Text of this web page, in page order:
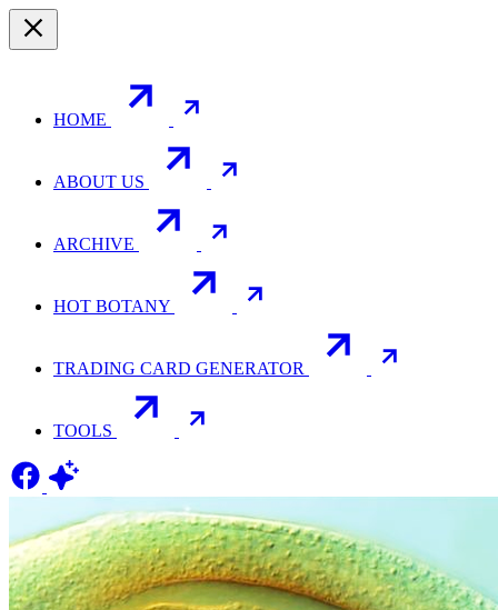
HOME
ABOUT US
ARCHIVE
HOT BOTANY
TRADING CARD GENERATOR
TOOLS